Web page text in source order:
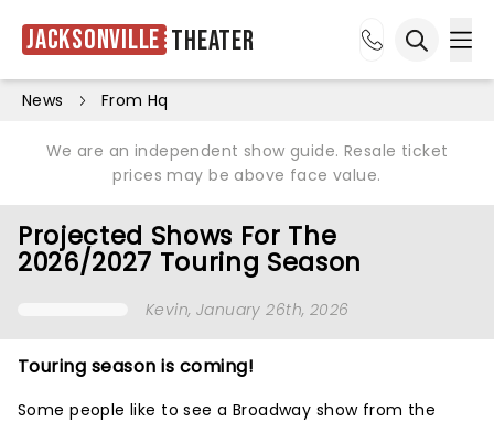
Jacksonville Theater
News From Hq
We are an independent show guide. Resale ticket
prices may be above face value.
Projected Shows For The
2026/2027 Touring Season
Kevin, January 26th, 2026
Touring season is coming!
Some people like to see a Broadway show from the